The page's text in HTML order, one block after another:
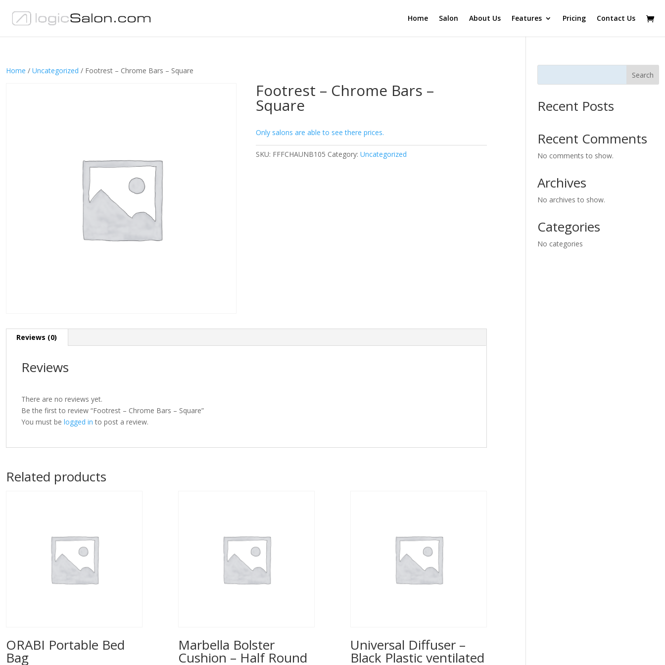
Home Salon About Us Features Pricing Contact Us
Home / Uncategorized / Footrest – Chrome Bars – Square
Footrest – Chrome Bars –
Square
Only salons are able to see there prices.
SKU: FFFCHAUNB105 Category:Uncategorized
Reviews (0)
Reviews
There are no reviews yet.
Be the first to review “Footrest – Chrome Bars – Square”
You must be logged in to post a review.
Related products
ORABI Portable Bed
Bag
Marbella Bolster
Cushion – Half Round
Universal Diffuser –
Black Plastic ventilated
Search
Recent Posts
Recent Comments
No comments to show.
Archives
No archives to show.
Categories
No categories